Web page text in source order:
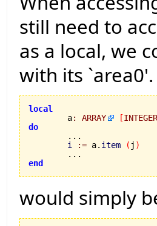
still need to
as a local, we
with its
local
a: ARRAY [INTEGER
do
i := a. item ( j )
end
would simply